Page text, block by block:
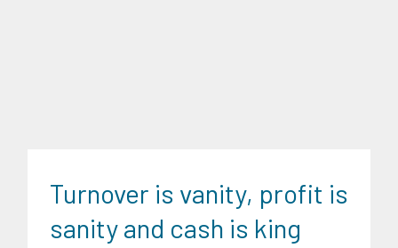
Turnover is vanity, profit is
sanity and cash is king